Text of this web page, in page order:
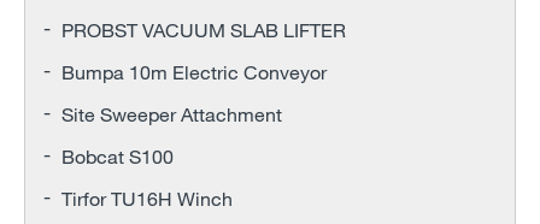
PROBST VACUUM SLAB LIFTER
Bumpa 10m Electric Conveyor
Site Sweeper Attachment
Bobcat S100
Tirfor TU16H Winch